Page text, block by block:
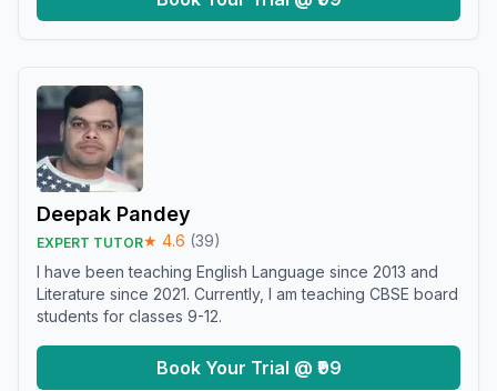
Deepak Pandey
EXPERT TUTOR★ 4.6 (39)
I have been teaching English Language since 2013 and
Literature since 2021. Currently, I am teaching CBSE board
students for classes 9-12.
Book Your Trial @ ₹99